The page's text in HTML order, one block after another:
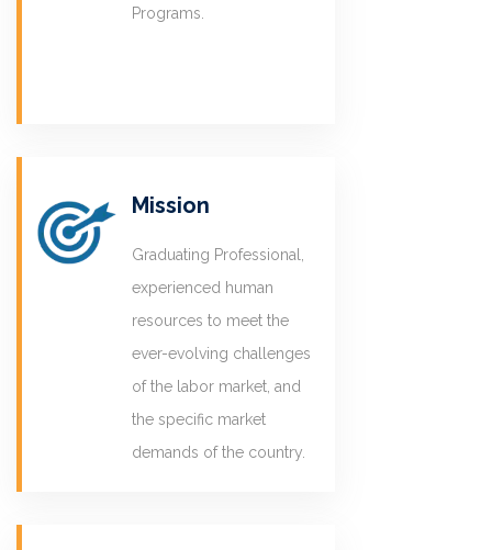
Programs.
Mission
Graduating Professional,
experienced human
resources to meet the
ever-evolving challenges
of the labor market, and
the specific market
demands of the country.